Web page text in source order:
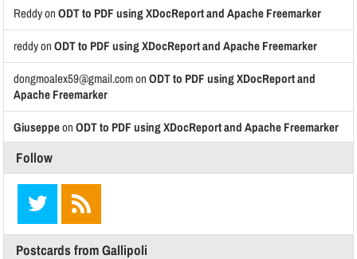
ReddyonODT to PDF using XDocReport and Apache Freemarker
reddyonODT to PDF using XDocReport and Apache Freemarker
dongmoalex59@gmail.comonODT to PDF using XDocReport and
Apache Freemarker
GiuseppeonODT to PDF using XDocReport and Apache Freemarker
Follow
Postcards from Gallipoli